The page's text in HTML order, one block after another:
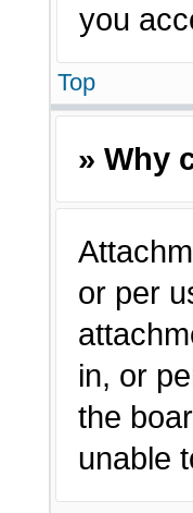
you
Top
» Why
or per
in, or
the
unable